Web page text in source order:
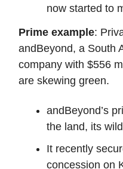
now started to
Prime example:
andBeyond, a South
company with $556
are skewing green.
andBeyond’s
the land, its
It recently
concession on